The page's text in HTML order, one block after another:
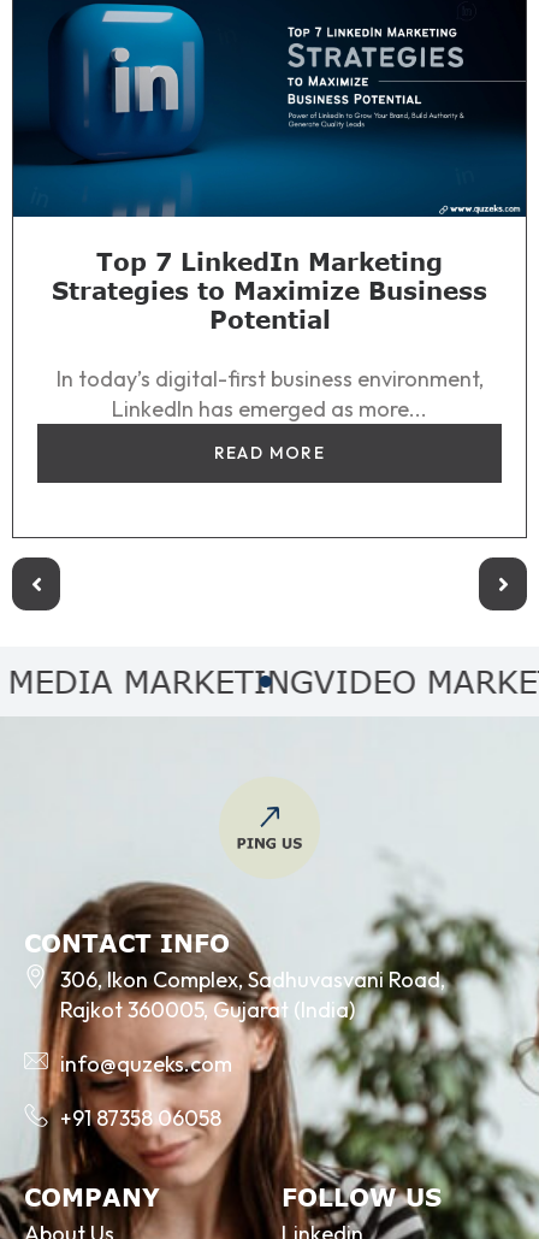
Top 7 LinkedIn Marketing
Strategies to Maximize Business
Potential
In today’s digital-first business environment,
LinkedIn has emerged as more...
READ MORE
MARKETINGVIDEO
CONTACT INFO
306, Ikon Complex, Sadhuvasvani Road,
Rajkot 360005, Gujarat (India)
info@quzeks.com
+91 87358 06058
COMPANY FOLLOW US